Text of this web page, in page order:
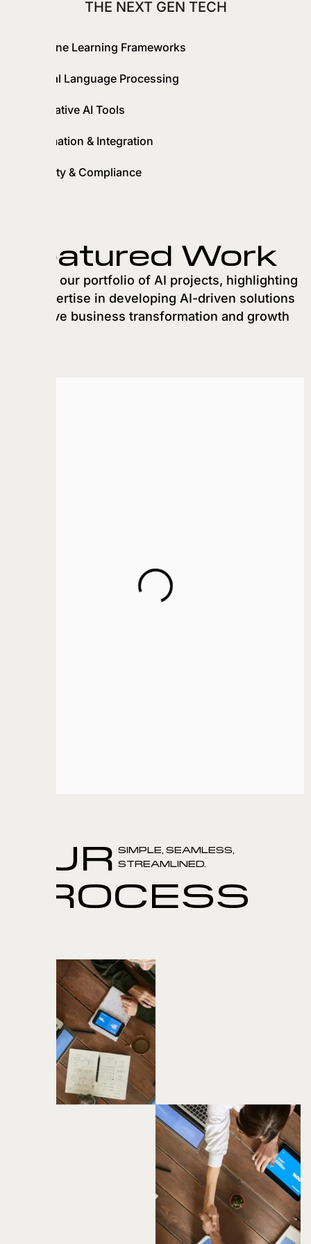
THE NEXT GEN TECH
Machine Learning Frameworks
Natural Language Processing
Generative AI Tools
Automation & Integration
Security & Compliance
Featured Work
Explore our portfolio of AI projects, highlighting
our expertise in developing AI-driven solutions
that drive business transformation and growth
BPS CRYPTO EXCHANGE
Services
Strategic Consultation
UI/UX design
Mobile & Web App Development
Flutter
OUR SIMPLE, SEAMLESS,
STREAMLINED.
PROCESS